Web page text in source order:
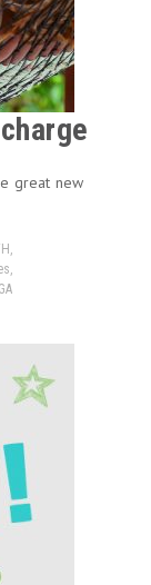
great new
,
,